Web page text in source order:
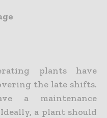
plants have
the late shifts.
a maintenance
a plant should